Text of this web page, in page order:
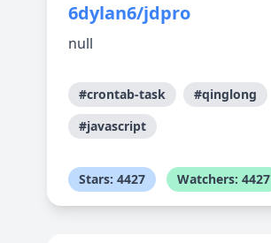
6dylan6/jdpro
null
#crontab-task
#qinglong
#javascript
Stars: 4427 Watchers: 4427